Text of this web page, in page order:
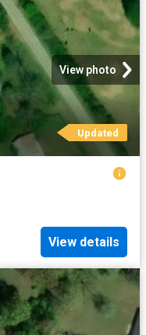
View photo
Updated
View details